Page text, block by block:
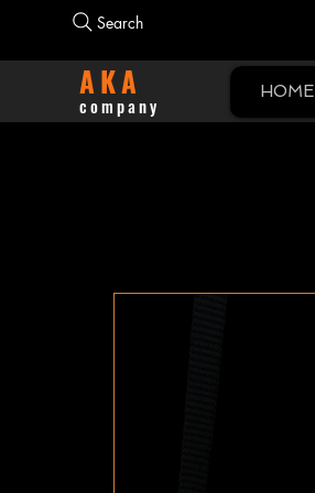
Search
AKA
company
HOME